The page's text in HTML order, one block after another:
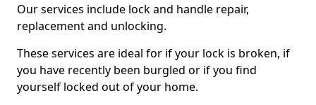
Our services include lock and handle repair,
replacement and unlocking.
These services are ideal for if your lock is broken, if
you have recently been burgled or if you find
yourself locked out of your home.